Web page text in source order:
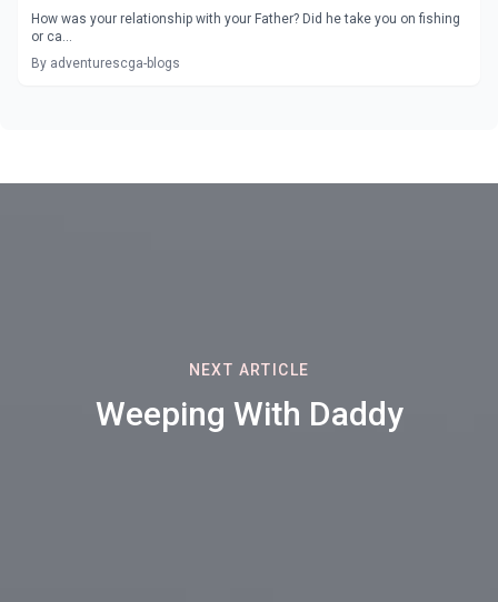
How was your relationship with your Father? Did he take you on fishing
or ca...
By adventurescga-blogs
NEXT ARTICLE
Weeping With Daddy